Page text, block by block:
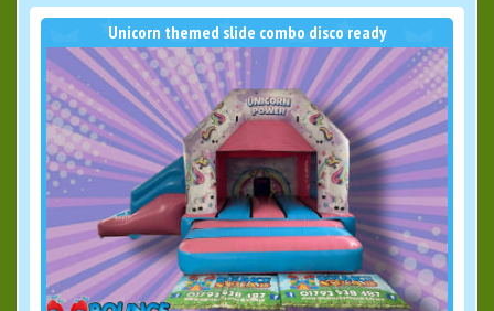
Unicorn themed slide combo disco ready